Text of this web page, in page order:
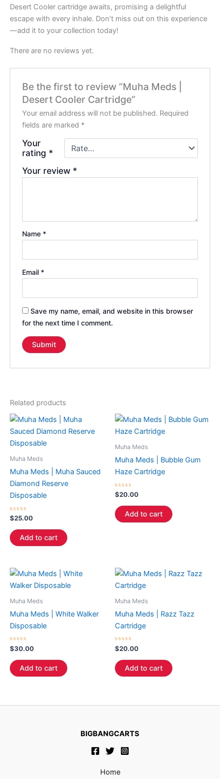
Desert Cooler cartridge awaits, promising a delightful
escape with every inhale. Don’t miss out on this experience
—add it to your collection today!
There are no reviews yet.
Be the first to review “Muha Meds |
Desert Cooler Cartridge”
Your email address will not be published. Required
fields are marked *
Your
rating *
Your review *
Name *
Email *
Save my name, email, and website in this browser
for the next time I comment.
Related products
Muha Meds
Muha Meds | Muha Sauced
Diamond Reserve
Disposable
Rated
0
out
of
5
$25.00
Add to cart
Muha Meds
Muha Meds | Bubble Gum
Haze Cartridge
Rated
0
out
of
5
$20.00
Add to cart
Muha Meds
Muha Meds | White Walker
Disposable
Rated
0
out
of
5
$30.00
Add to cart
Muha Meds
Muha Meds | Razz Tazz
Cartridge
Rated
0
out
of
5
$20.00
Add to cart
BIGBANGCARTS
Home